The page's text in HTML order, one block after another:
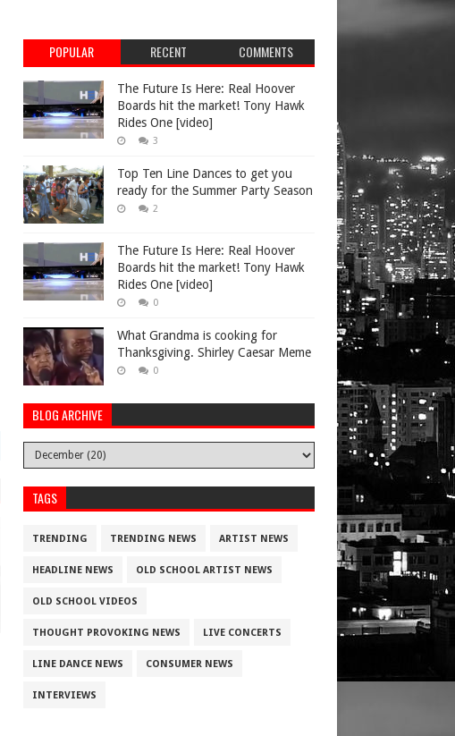
POPULAR RECENT COMMENTS
The Future Is Here: Real Hoover
Boards hit the market! Tony Hawk
Rides One [video]
3
Top Ten Line Dances to get you
ready for the Summer Party Season
2
The Future Is Here: Real Hoover
Boards hit the market! Tony Hawk
Rides One [video]
0
What Grandma is cooking for
Thanksgiving. Shirley Caesar Meme
0
BLOG ARCHIVE
TAGS
TRENDING TRENDING NEWS ARTIST NEWS
HEADLINE NEWS OLD SCHOOL ARTIST NEWS
OLD SCHOOL VIDEOS
THOUGHT PROVOKING NEWS LIVE CONCERTS
LINE DANCE NEWS CONSUMER NEWS
INTERVIEWS